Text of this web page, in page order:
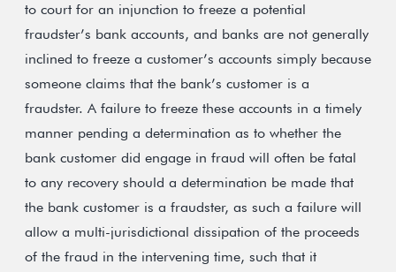
to court for an injunction to freeze a potential
fraudster’s bank accounts, and banks are not generally
inclined to freeze a customer’s accounts simply because
someone claims that the bank’s customer is a
fraudster. A failure to freeze these accounts in a timely
manner pending a determination as to whether the
bank customer did engage in fraud will often be fatal
to any recovery should a determination be made that
the bank customer is a fraudster, as such a failure will
allow a multi-jurisdictional dissipation of the proceeds
of the fraud in the intervening time, such that it